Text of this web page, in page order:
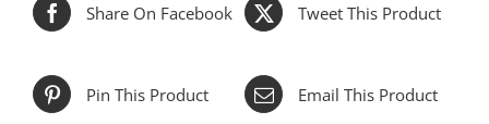
Share On Facebook Tweet This Product
Pin This Product Email This Product